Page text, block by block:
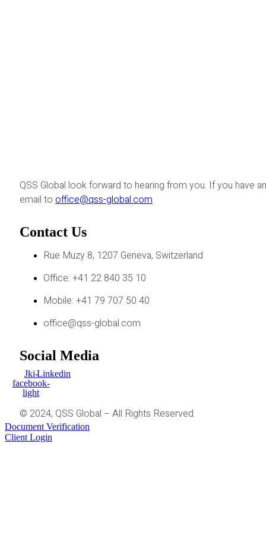
QSS Global look forward to hearing from you. If you have
email to office@qss-global.com
Contact Us
Rue Muzy 8, 1207 Geneva, Switzerland
Office: +41 22 840 35 10
Mobile: +41 79 707 50 40
office@qss-global.com
Social Media
Jki-
facebook-
light
Linkedin
© 2024, QSS Global – All Rights Reserved.
Document Verification
Client Login